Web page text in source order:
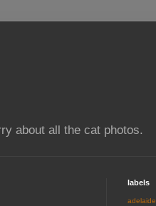
about all the cat photos.
labels
adelaide